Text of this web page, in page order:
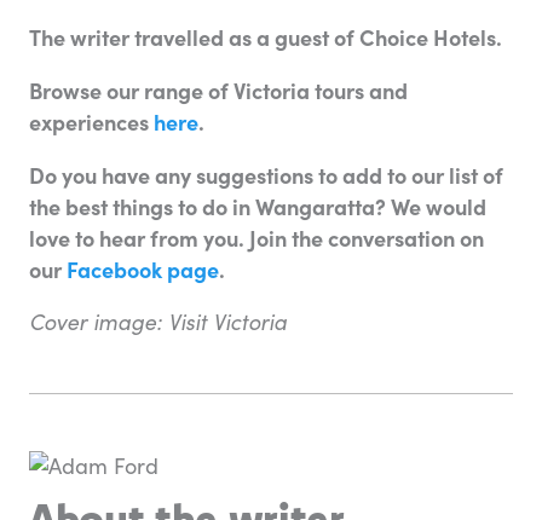
The writer travelled as a guest of Choice Hotels.
Browse our range of Victoria tours and
experiences here.
Do you have any suggestions to add to our list of
the best things to do in Wangaratta? We would
love to hear from you. Join the conversation on
our Facebook page.
Cover image: Visit Victoria